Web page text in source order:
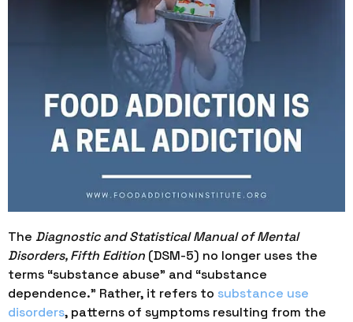
The Diagnostic and Statistical Manual of Mental
Disorders, Fifth Edition (DSM-5) no longer uses the
terms “substance abuse” and “substance
dependence.” Rather, it refers to substance use
disorders, patterns of symptoms resulting from the